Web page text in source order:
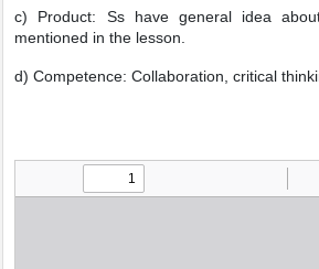
c) Product: Ss have general idea
mentioned in the lesson.
d) Competence: Collaboration, critical